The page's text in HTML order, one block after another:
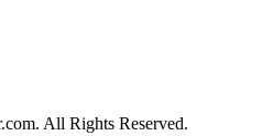
All Rights Reserved.